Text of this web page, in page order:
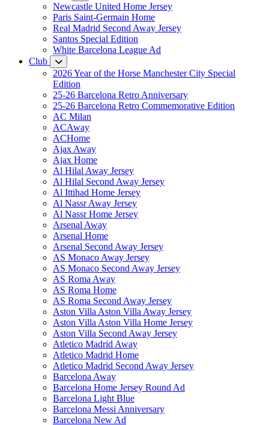
Newcastle United Home Jersey
Paris Saint-Germain Home
Real Madrid Second Away Jersey
Santos Special Edition
White Barcelona League Ad
Club
2026 Year of the Horse Manchester City Special
Edition
25-26 Barcelona Retro Anniversary
25-26 Barcelona Retro Commemorative Edition
AC Milan
ACAway
ACHome
Ajax Away
Ajax Home
Al Hilal Away Jersey
Al Hilal Second Away Jersey
Al Ittihad Home Jersey
Al Nassr Away Jersey
Al Nassr Home Jersey
Arsenal Away
Arsenal Home
Arsenal Second Away Jersey
AS Monaco Away Jersey
AS Monaco Second Away Jersey
AS Roma Away
AS Roma Home
AS Roma Second Away Jersey
Aston Villa Aston Villa Away Jersey
Aston Villa Aston Villa Home Jersey
Aston Villa Second Away Jersey
Atletico Madrid Away
Atletico Madrid Home
Atletico Madrid Second Away Jersey
Barcelona Away
Barcelona Home Jersey Round Ad
Barcelona Light Blue
Barcelona Messi Anniversary
Barcelona New Ad